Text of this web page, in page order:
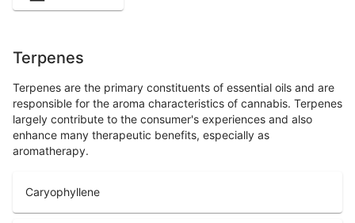
Terpenes
Terpenes are the primary constituents of essential oils and are
responsible for the aroma characteristics of cannabis. Terpenes
largely contribute to the consumer's experiences and also
enhance many therapeutic benefits, especially as
aromatherapy.
Caryophyllene